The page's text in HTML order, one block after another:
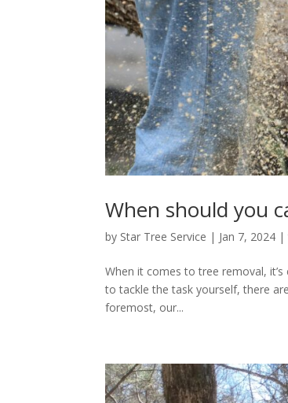
When should you
by Star Tree Service | Jan 7, 2024 |
When it comes to tree removal,
to tackle the task yourself, there
foremost, our...